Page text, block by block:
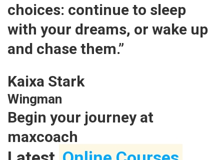
choices: continue to sleep
with your dreams, or wake up
and chase them.”
Kaixa Stark
Wingman
Begin your journey at
maxcoach